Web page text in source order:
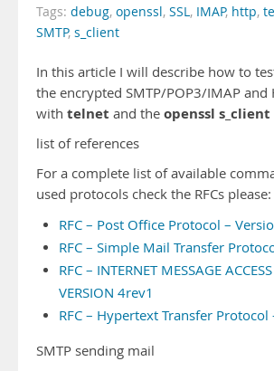
Tags: debug, openssl, SSL, IMAP, http,
SMTP, s_client
In this article I will describe how to
the encrypted SMTP/POP3/IMAP and
with telnet and the openssl s_client
list of references
For a complete list of available
used protocols check the RFCs please:
RFC – Post Office Protocol –
RFC – Simple Mail Transfer
RFC – INTERNET MESSAGE
VERSION 4rev1
RFC – Hypertext Transfer
SMTP sending mail